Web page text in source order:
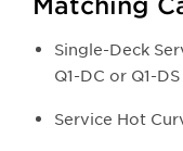
Single-Deck
Q1-DC or Q1-DS
Service Hot